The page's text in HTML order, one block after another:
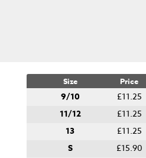
Size Price
9/10 £11.25
11/12 £11.25
13 £11.25
S £15.90